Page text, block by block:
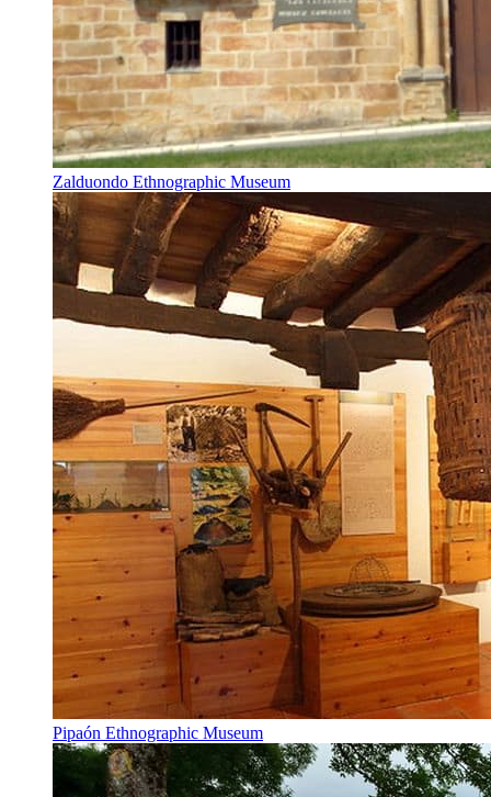
Zalduondo Ethnographic Museum
Pipaón Ethnographic Museum